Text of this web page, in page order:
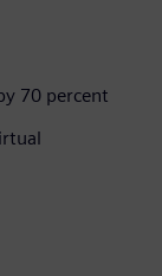
70 percent